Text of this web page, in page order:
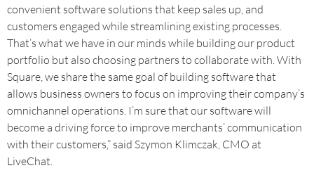
convenient software solutions that keep sales up, and
customers engaged while streamlining existing processes.
That’s what we have in our minds while building our product
portfolio but also choosing partners to collaborate with. With
Square, we share the same goal of building software that
allows business owners to focus on improving their company’s
omnichannel operations. I’m sure that our software will
become a driving force to improve merchants’ communication
with their customers,” said Szymon Klimczak, CMO at
LiveChat.